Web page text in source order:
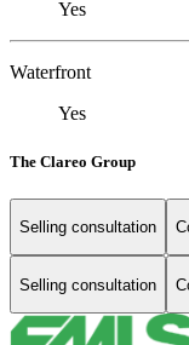
Yes
Waterfront
Yes
The Clareo Group
Selling consultation
Selling consultation